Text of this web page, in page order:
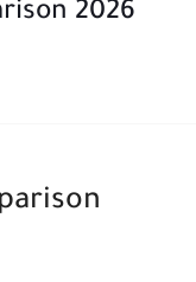
2026